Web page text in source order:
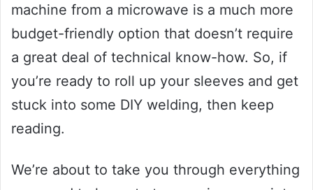
machine from a microwave is a much more
budget-friendly option that doesn’t require
a great deal of technical know-how. So, if
you’re ready to roll up your sleeves and get
stuck into some DIY welding, then keep
reading.
We’re about to take you through everything